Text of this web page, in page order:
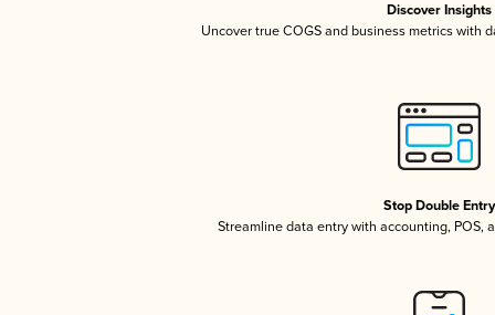
Discover Insights
Uncover true COGS and business metrics with
Stop Double Entry
Streamline data entry with accounting, POS,